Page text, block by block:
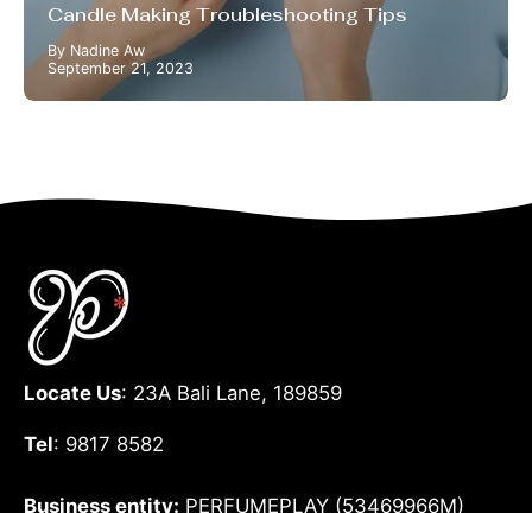
Candle Making Troubleshooting Tips
By Nadine Aw
September 21, 2023
Locate Us: 23A Bali Lane, 189859
Tel: 9817 8582
Business entity: PERFUMEPLAY (53469966M)